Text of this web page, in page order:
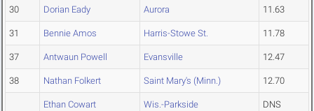
30 Dorian Eady Aurora 11.63
31 Bennie Amos Harris-Stowe St. 11.78
37 Antwaun Powell Evansville 12.47
38 Nathan Folkert Saint Mary's (Minn.) 12.70
Ethan Cowart Wis.-Parkside DNS